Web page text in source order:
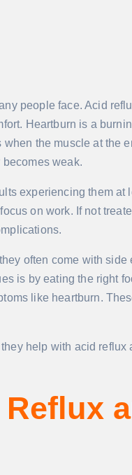
people face. Acid
Heartburn is a
the muscle at the
weak.
experiencing them at
on work. If not
often come with side
is by eating the right
like heartburn.
help with acid